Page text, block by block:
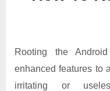
Rooting the
enhanced features to
irritating or